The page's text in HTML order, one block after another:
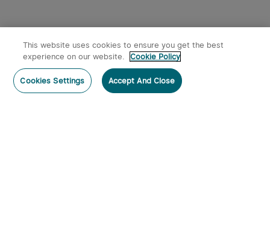
This website uses cookies to ensure you get the best
experience on our website.
Cookie Policy
Cookies Settings Accept And Close